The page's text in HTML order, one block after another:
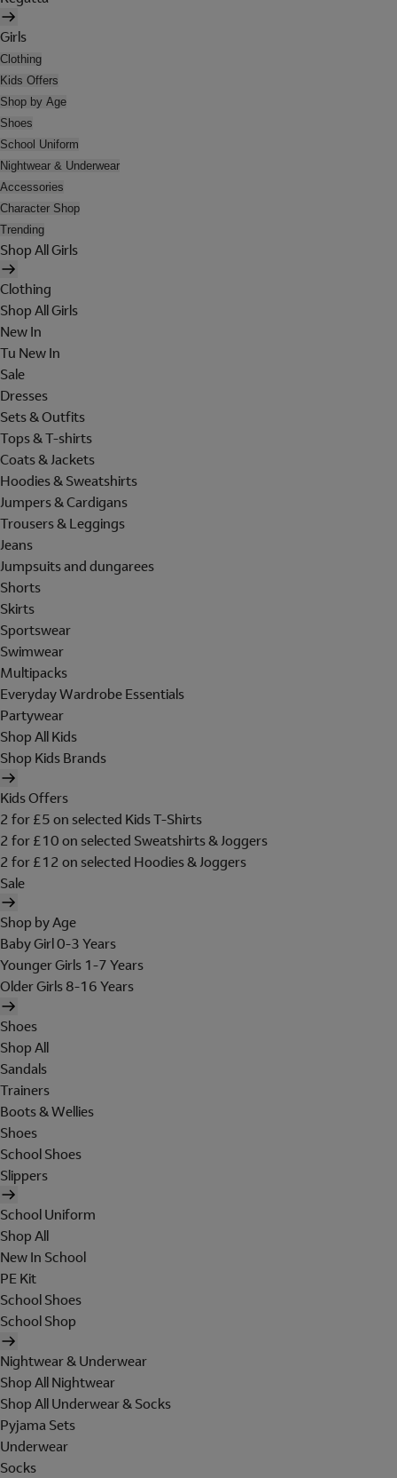
Girls
Clothing
Kids Offers
Shop by Age
Shoes
School Uniform
Nightwear & Underwear
Accessories
Character Shop
Trending
Shop All Girls
Clothing
Shop All Girls
New In
Tu New In
Sale
Dresses
Sets & Outfits
Tops & T-shirts
Coats & Jackets
Hoodies & Sweatshirts
Jumpers & Cardigans
Trousers & Leggings
Jeans
Jumpsuits and dungarees
Shorts
Skirts
Sportswear
Swimwear
Multipacks
Everyday Wardrobe Essentials
Partywear
Shop All Kids
Shop Kids Brands
Kids Offers
2 for £5 on selected Kids T-Shirts
2 for £10 on selected Sweatshirts & Joggers
2 for £12 on selected Hoodies & Joggers
Sale
Shop by Age
Baby Girl 0-3 Years
Younger Girls 1-7 Years
Older Girls 8-16 Years
Shoes
Shop All
Sandals
Trainers
Boots & Wellies
Shoes
School Shoes
Slippers
School Uniform
Shop All
New In School
PE Kit
School Shoes
School Shop
Nightwear & Underwear
Shop All Nightwear
Shop All Underwear & Socks
Pyjama Sets
Underwear
Socks